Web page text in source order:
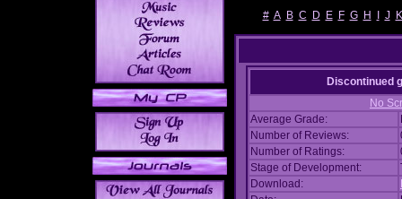
# A B C D E F G H J K
Discontinued
No
Average Grade:
Number of Reviews:
Number of Ratings:
Stage of Development:
Download: